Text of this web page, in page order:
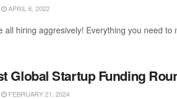
APRIL 6, 2022
all hiring aggresively! Everything you need
Global Startup Funding
FEBRUARY 21, 2024